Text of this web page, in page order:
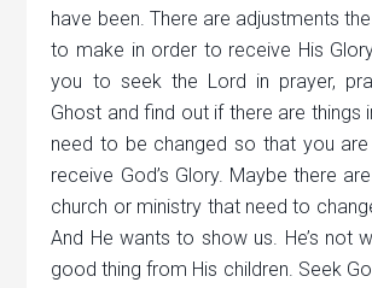
have been. There are adjustments
to make in order to receive His
you to seek the Lord in prayer,
Ghost and find out if there are things
need to be changed so that you
receive God’s Glory. Maybe there
church or ministry that need to
And He wants to show us. He’s not
good thing from His children. Seek